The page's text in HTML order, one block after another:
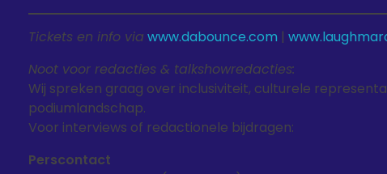
Tickets en info via www.dabounce.com |
Noot voor redacties & talkshowredacties:
Wij spreken graag over inclusiviteit, culturele
podiumlandschap.
Voor interviews of redactionele bijdragen:
Perscontact